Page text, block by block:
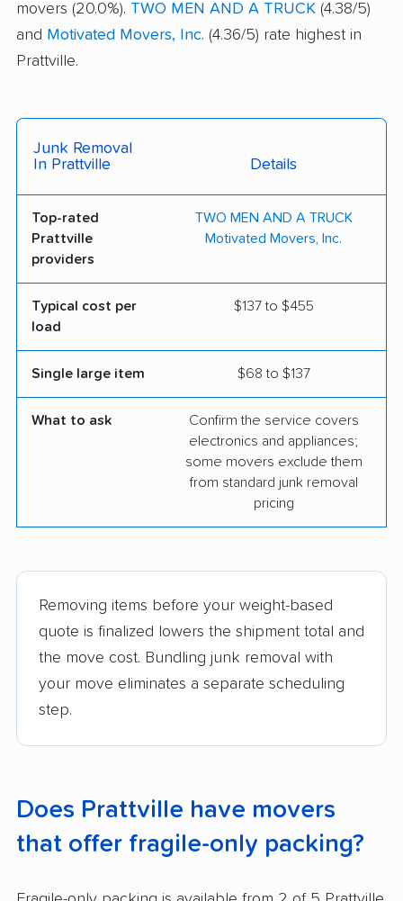
movers (20.0%). TWO MEN AND A TRUCK (4.38/5)
and Motivated Movers, Inc. (4.36/5) rate highest in
Prattville.
Junk Removal
In Prattville
Details
Top-rated
Prattville
providers
TWO MEN AND A TRUCK
Motivated Movers, Inc.
Typical cost per
load
$137 to $455
Single large item $68 to $137
What to ask
Confirm the service covers
electronics and appliances;
some movers exclude them
from standard junk removal
pricing
Removing items before your weight-based
quote is finalized lowers the shipment total and
the move cost. Bundling junk removal with
your move eliminates a separate scheduling
step.
Does Prattville have movers
that offer fragile-only packing?